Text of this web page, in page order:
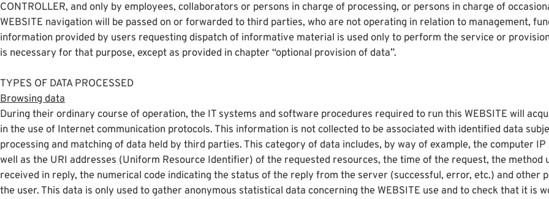
CONTROLLER, and only by employees, collaborators or persons in charge of processing, or persons in charge of
WEBSITE navigation will be passed on or forwarded to third parties, who are not operating in relation to management,
information provided by users requesting dispatch of informative material is used only to perform the service or
is necessary for that purpose, except as provided in chapter “optional provision of data”.
TYPES OF DATA PROCESSED
Browsing data
During their ordinary course of operation, the IT systems and software procedures required to run this WEBSITE will
in the use of Internet communication protocols. This information is not collected to be associated with identified data
processing and matching of data held by third parties. This category of data includes, by way of example, the computer
well as the URI addresses (Uniform Resource Identifier) of the requested resources, the time of the request, the
received in reply, the numerical code indicating the status of the reply from the server (successful, error, etc.) and
the user. This data is only used to gather anonymous statistical data concerning the WEBSITE use and to check that it is